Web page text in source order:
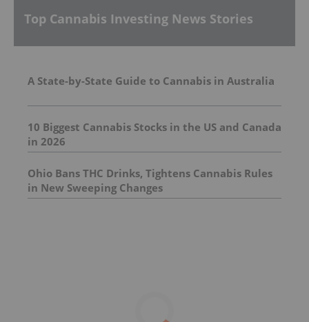
Top Cannabis Investing News Stories
A State-by-State Guide to Cannabis in Australia
10 Biggest Cannabis Stocks in the US and Canada
in 2026
Ohio Bans THC Drinks, Tightens Cannabis Rules
in New Sweeping Changes